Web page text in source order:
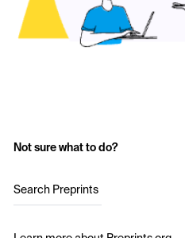
Not sure what to do?
Search Preprints